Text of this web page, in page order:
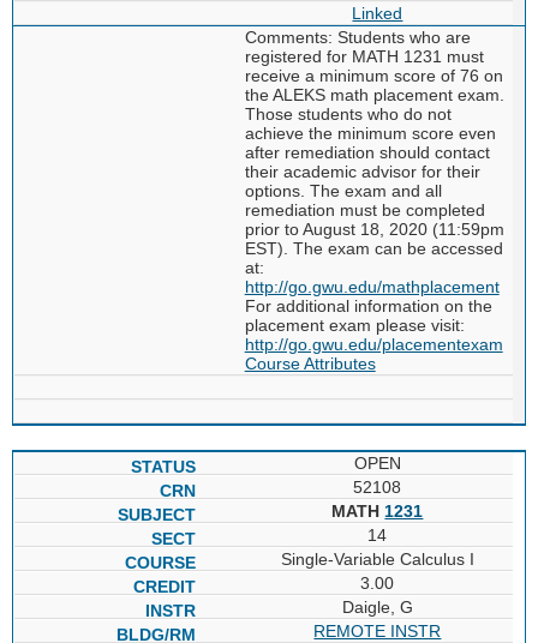
Linked
Comments: Students who are
registered for MATH 1231 must
receive a minimum score of 76 on
the ALEKS math placement exam.
Those students who do not
achieve the minimum score even
after remediation should contact
their academic advisor for their
options. The exam and all
remediation must be completed
prior to August 18, 2020 (11:59pm
EST). The exam can be accessed
at:
http://go.gwu.edu/mathplacement
For additional information on the
placement exam please visit:
http://go.gwu.edu/placementexam
Course Attributes
OPEN
52108
MATH 1231
14
Single-Variable Calculus I
3.00
Daigle, G
REMOTE INSTR